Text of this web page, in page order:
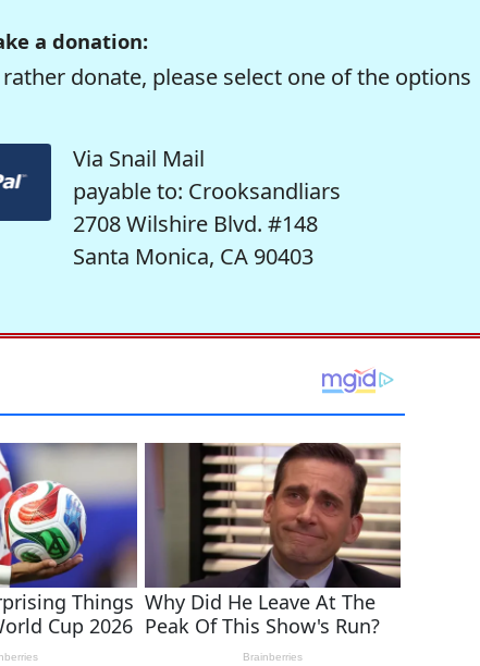
a donation:
donate, please select one of the options
Via Snail Mail
payable to: Crooksandliars
2708 Wilshire Blvd. #148
Santa Monica, CA 90403